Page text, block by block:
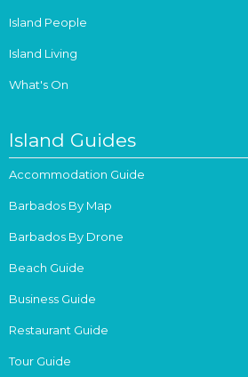
Island People
Island Living
What's On
Island Guides
Accommodation Guide
Barbados By Map
Barbados By Drone
Beach Guide
Business Guide
Restaurant Guide
Tour Guide